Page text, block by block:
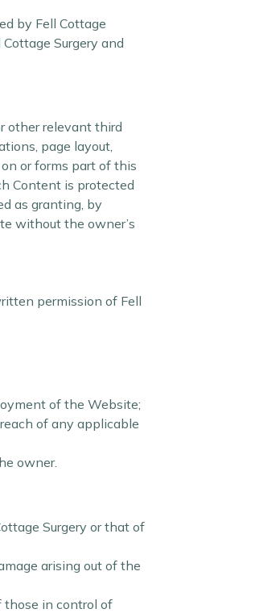
by Fell Cottage
Surgery and
other relevant third
page layout,
or forms part of this
Content is protected
as granting, by
without the owner’s
permission of Fell
of the Website;
of any applicable
owner.
Surgery or that of
arising out of the
those in control of